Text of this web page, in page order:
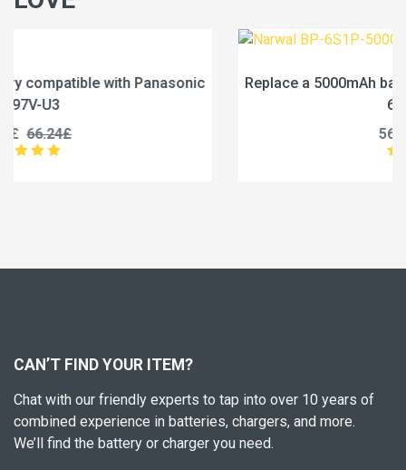
Replace a 5000mAh battery compatible with Narwal
CAN’T FIND YOUR ITEM?
Chat with our friendly experts to tap into over 10 years of
combined experience in batteries, chargers, and more.
We’ll find the battery or charger you need.